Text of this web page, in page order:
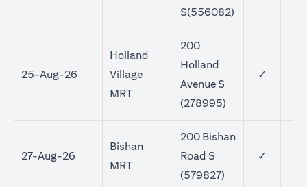
S(556082)
25-Aug-26
Holland
Village
MRT
200
Holland
Avenue S
(278995)
✓
27-Aug-26
Bishan
MRT
200 Bishan
Road S
(579827)
✓